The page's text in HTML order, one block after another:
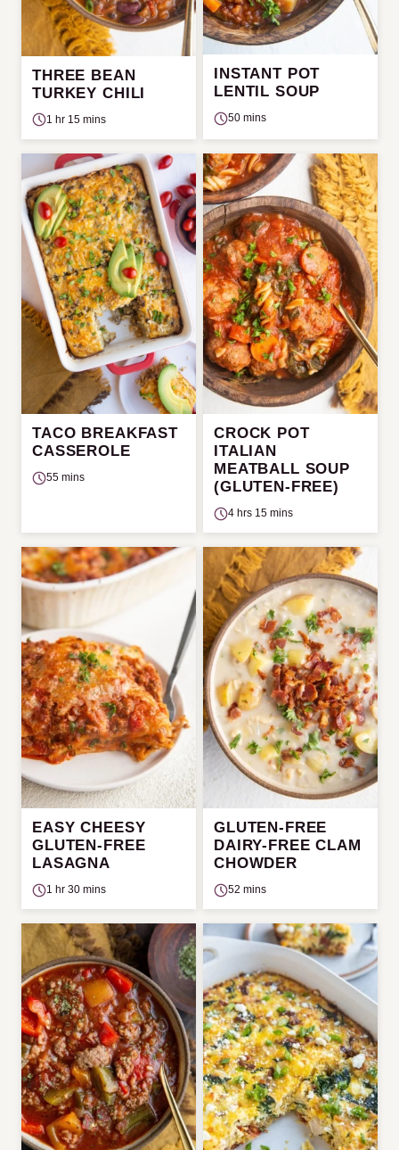
THREE BEAN
TURKEY CHILI
1 hr 15 mins
INSTANT POT
LENTIL SOUP
50 mins
TACO BREAKFAST
CASSEROLE
55 mins
CROCK POT
ITALIAN
MEATBALL SOUP
(GLUTEN-FREE)
4 hrs 15 mins
EASY CHEESY
GLUTEN-FREE
LASAGNA
1 hr 30 mins
GLUTEN-FREE
DAIRY-FREE CLAM
CHOWDER
52 mins